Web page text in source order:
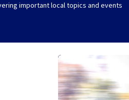
important local topics and events